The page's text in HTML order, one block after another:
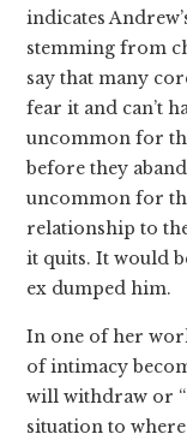
indicates
stemming from
say that many
fear it and can’t
uncommon for
before they
uncommon for
relationship to
it quits. It would
ex dumped him.
In one of her
of intimacy
will withdraw or
situation to